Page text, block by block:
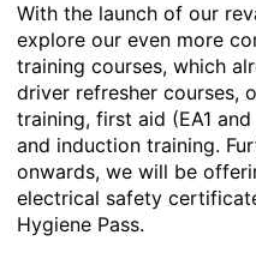
With the launch of our
explore our even more
training courses, which
driver refresher courses,
training, first aid (EA1
and induction training.
onwards, we will be
electrical safety
Hygiene Pass.